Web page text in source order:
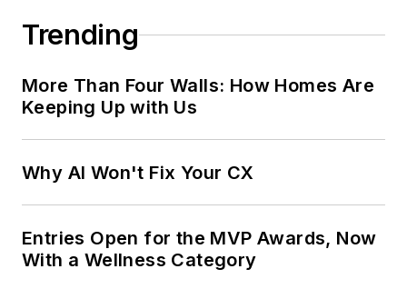
Trending
More Than Four Walls: How Homes Are
Keeping Up with Us
Why AI Won't Fix Your CX
Entries Open for the MVP Awards, Now
With a Wellness Category